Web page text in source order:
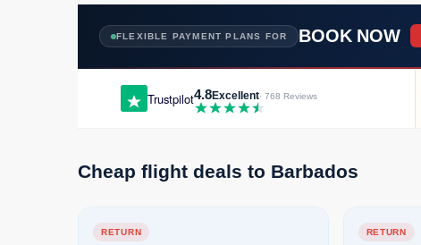
FLEXIBLE PAYMENT PLANS FOR BOOK NOW
Trustpilot4.8Excellent· 768 Reviews
Cheap flight deals to Barbados
RETURN RETURN